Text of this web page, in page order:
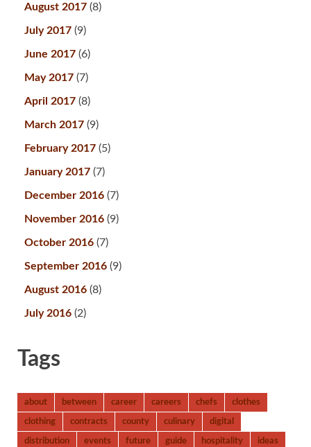
August 2017 (8)
July 2017 (9)
June 2017 (6)
May 2017 (7)
April 2017 (8)
March 2017 (9)
February 2017 (5)
January 2017 (7)
December 2016 (7)
November 2016 (9)
October 2016 (7)
September 2016 (9)
August 2016 (8)
July 2016 (2)
Tags
about between career careers chefs
clothes
clothing
contracts county culinary
digital
distribution
events future guide hospitality
ideas